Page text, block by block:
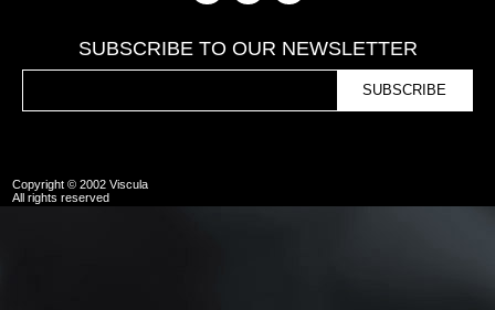
SUBSCRIBE TO OUR NEWSLETTER
Copyright © 2002 Viscula
All rights reserved